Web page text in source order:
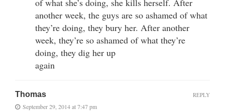
another week, the guys are so ashamed of what
they’re doing, they bury her. After another
week, they’re so ashamed of what they’re
doing, they dig her up
again
Thomas
September 29, 2014 at 7:47 pm
REPLY